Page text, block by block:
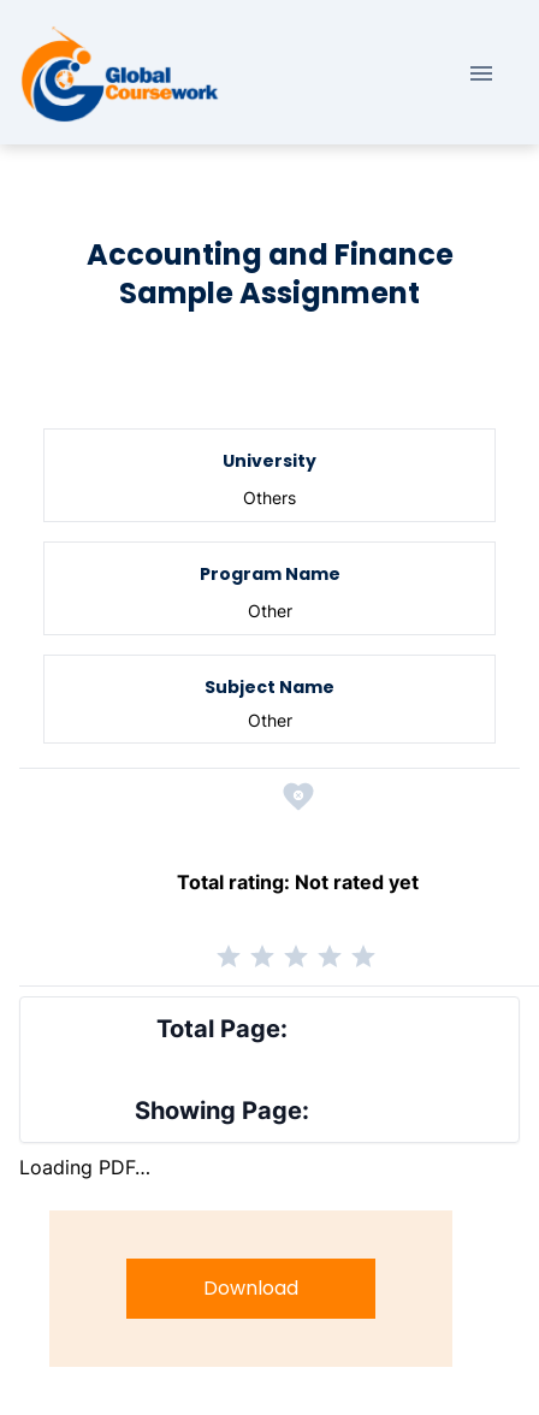
Accounting and Finance
Sample Assignment
University
Others
Program Name
Other
Subject Name
Other
Total rating: Not rated yet
Total Page:
Showing Page:
Loading PDF…
Download